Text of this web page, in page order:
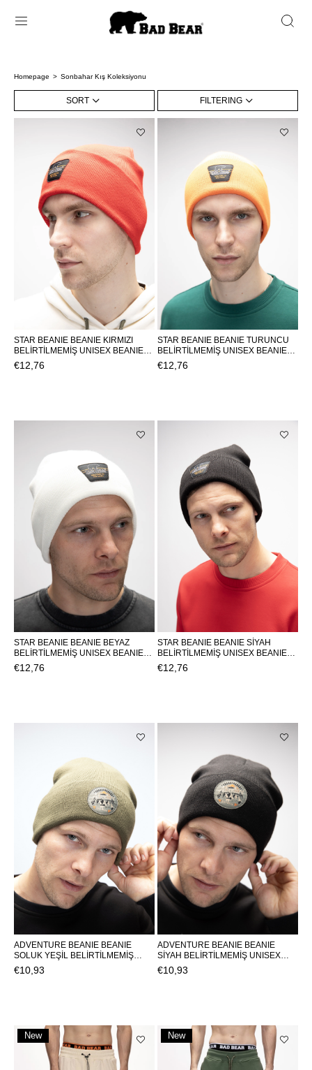
Homepage Sonbahar Kış Koleksiyonu
FILTERING
SORT
STAR BEANIE BEANIE KIRMIZI
BELİRTİLMEMİŞ UNISEX BEANIE
STAR BEANIESTAR BEANIE
€12,76
STAR BEANIE BEANIE TURUNCU
BELİRTİLMEMİŞ UNISEX BEANIE
STAR BEANIESTAR BEANIE
€12,76
STAR BEANIE BEANIE BEYAZ
BELİRTİLMEMİŞ UNISEX BEANIE
STAR BEANIESTAR BEANIE
€12,76
STAR BEANIE BEANIE SİYAH
BELİRTİLMEMİŞ UNISEX BEANIE
STAR BEANIESTAR BEANIE
€12,76
ADVENTURE BEANIE BEANIE
SOLUK YEŞİL BELİRTİLMEMİŞ
UNISEX BEANIE ADVENTURE
€10,93
ADVENTURE BEANIE BEANIE
SİYAH BELİRTİLMEMİŞ UNISEX
BEANIE ADVENTURE
€10,93
New
New